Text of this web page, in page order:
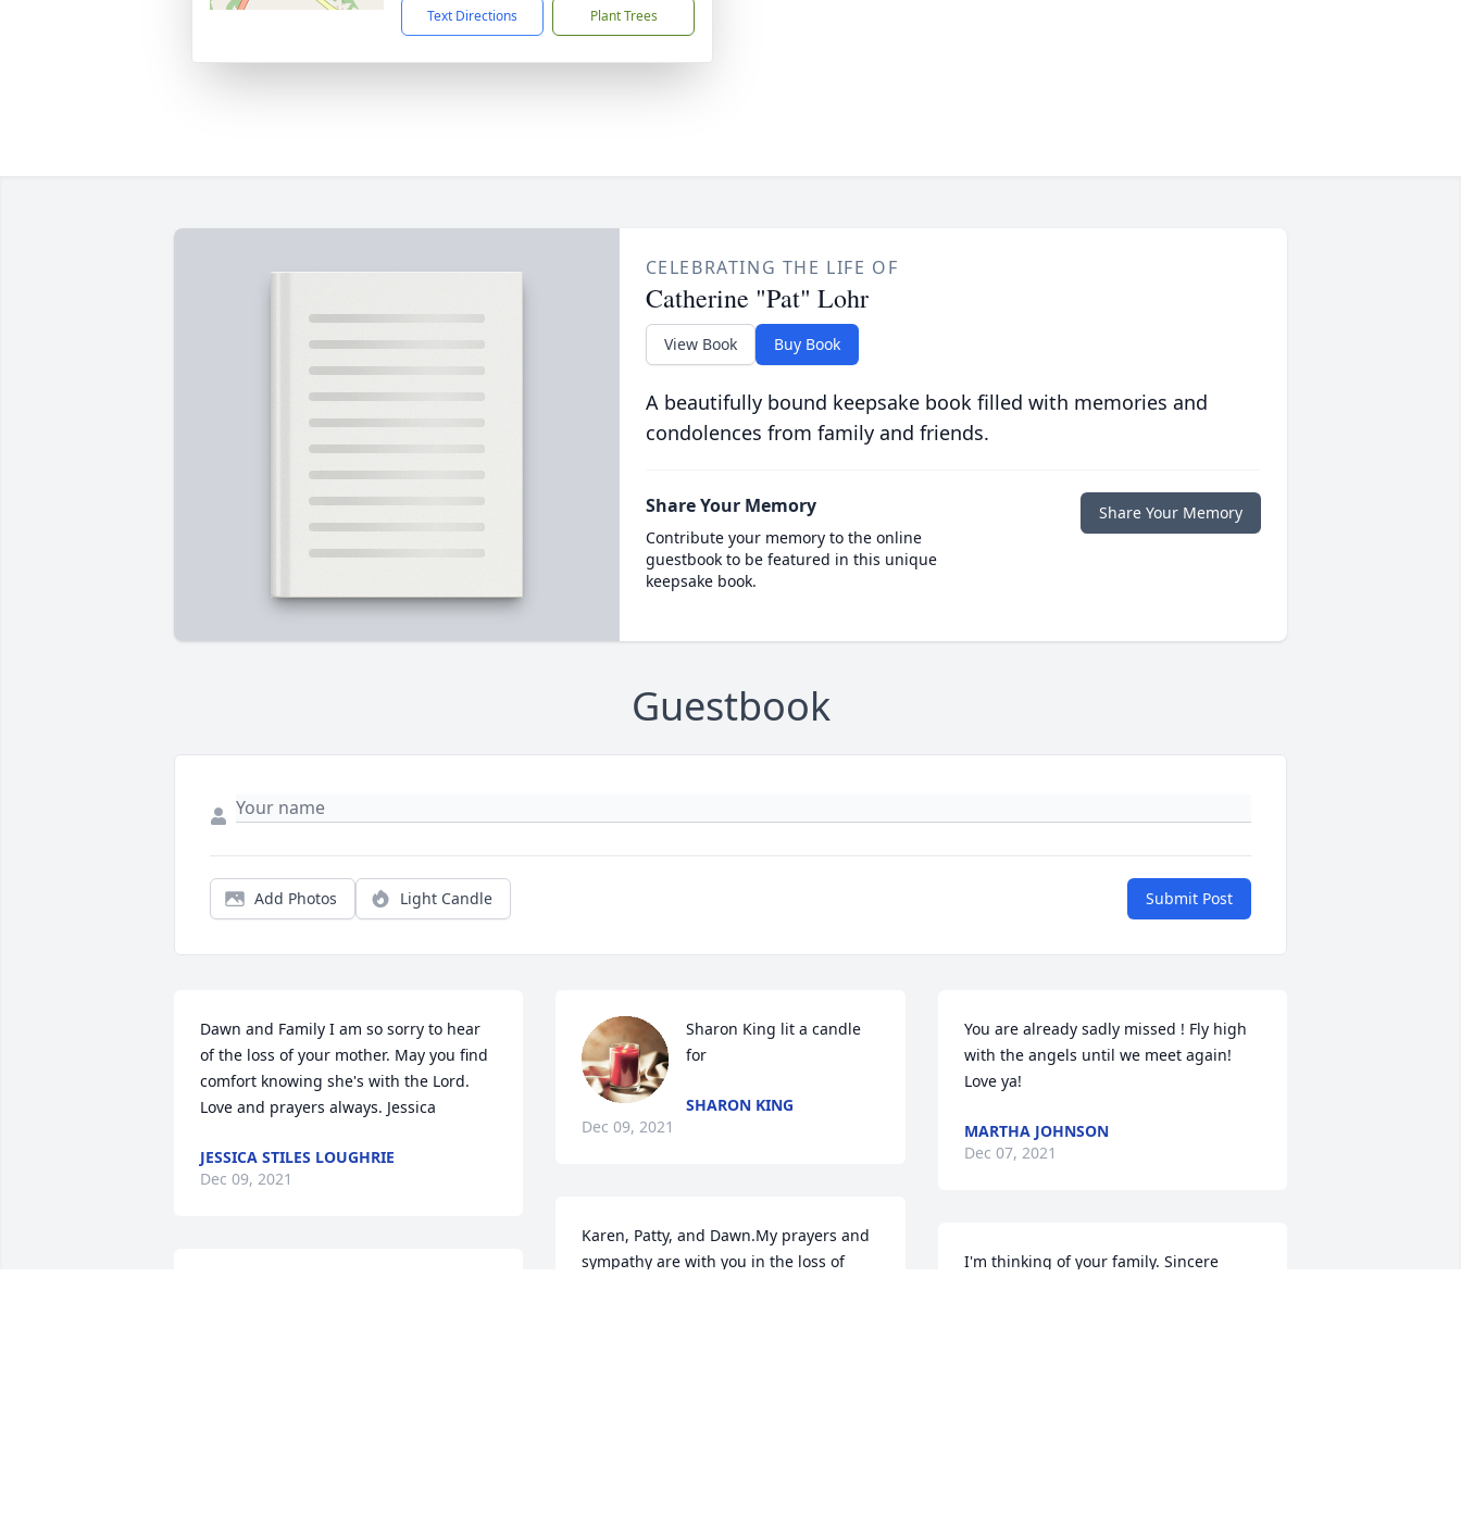
Text Directions Plant Trees
CELEBRATING THE LIFE OF
Catherine "Pat" Lohr
View Book Buy Book
A beautifully bound keepsake book filled with memories and
condolences from family and friends.
Share Your Memory
Contribute your memory to the online
guestbook to be featured in this unique
keepsake book.
Share Your Memory
Guestbook
Add Photos Light Candle Submit Post
Dawn and Family I am so sorry to hear
of the loss of your mother. May you find
comfort knowing she's with the Lord.
Love and prayers always. Jessica
JESSICA STILES LOUGHRIE
Dec 09, 2021
Sharon King lit a candle
for
SHARON KING
Dec 09, 2021
Karen, Patty, and Dawn.My prayers and
sympathy are with you in the loss of
You are already sadly missed ! Fly high
with the angels until we meet again!
Love ya!
MARTHA JOHNSON
Dec 07, 2021
I'm thinking of your family. Sincere